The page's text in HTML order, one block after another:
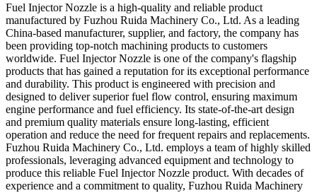
Fuel Injector Nozzle is a high-quality and reliable product
manufactured by Fuzhou Ruida Machinery Co., Ltd. As a leading
China-based manufacturer, supplier, and factory, the company has
been providing top-notch machining products to customers
worldwide. Fuel Injector Nozzle is one of the company's flagship
products that has gained a reputation for its exceptional performance
and durability. This product is engineered with precision and
designed to deliver superior fuel flow control, ensuring maximum
engine performance and fuel efficiency. Its state-of-the-art design
and premium quality materials ensure long-lasting, efficient
operation and reduce the need for frequent repairs and replacements.
Fuzhou Ruida Machinery Co., Ltd. employs a team of highly skilled
professionals, leveraging advanced equipment and technology to
produce this reliable Fuel Injector Nozzle product. With decades of
experience and a commitment to quality, Fuzhou Ruida Machinery